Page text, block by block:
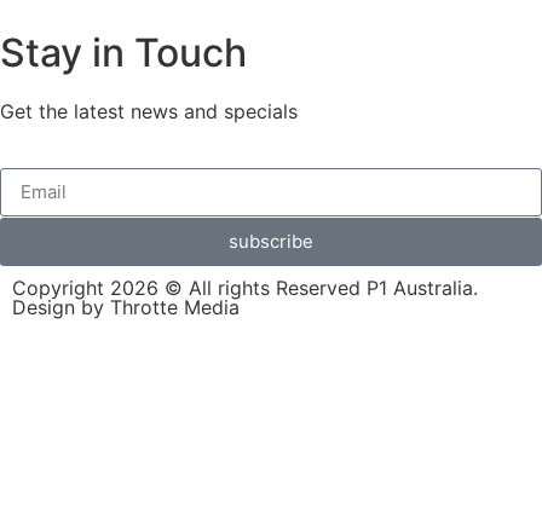
Stay in Touch
Get the latest news and specials
subscribe
Copyright 2026 © All rights Reserved P1 Australia.
Design by Throtte Media